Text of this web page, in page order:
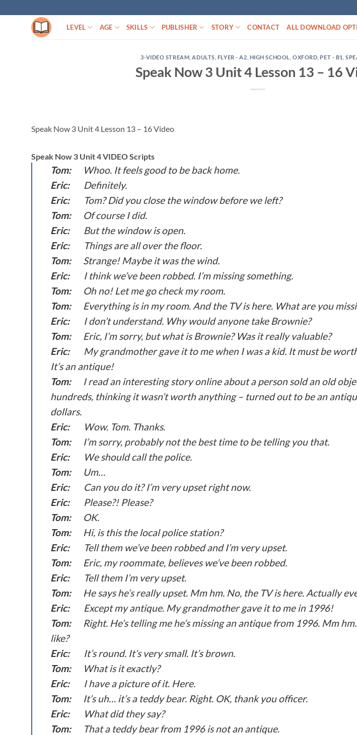
to
LEVEL AGE SKILLS PUBLISHER STORY CONTACT ALL DOWNLOAD
3-VIDEO STREAM ,ADULTS FLYER - A2 HIGH SCHOOL OXFORD PET - B1 ,
Speak Now 3 Unit 4 Lesson 13 – 16
Speak Now 3 Unit 4 Lesson 13 – 16 Video
Speak Now 3 Unit 4 VIDEO Scripts
Tom:
Whoo. It feels good to be back home.
Eric: Definitely.
Eric:
Tom? Did you close the window before we left?
Tom: Of course I did.
Eric: But the window is open.
Eric:
Things are all over the floor.
Tom: Strange! Maybe it was the wind.
Eric: I think we’ve been robbed. I’m missing something.
Tom: Oh no! Let me go check my room.
Tom: Everything is in my room. And the TV is here. What are you
Eric: I don’t understand. Why would anyone take Brownie?
Tom: Eric, I’m sorry, but what is Brownie? Was it really valuable?
Eric: My grandmother gave it to me when I was a kid. It must be
It’s an antique!
Tom: I read an interesting story online about a person sold an old
hundreds, thinking it wasn’t worth anything – turned out to be an
dollars.
Eric:
Wow. Tom. Thanks.
Tom: I’m sorry, probably not the best time to be telling you that.
Eric:
We should call the police.
Tom: Um…
Eric: Can you do it? I’m very upset right now.
Eric: Please?! Please?
Tom: OK.
Tom: Hi, is this the local police station?
Eric:
Tell them we’ve been robbed and I’m very upset.
Tom: Eric, my roommate, believes we’ve been robbed.
Eric:
Tell them I’m very upset.
Tom: He says he’s really upset. Mm hm. No, the TV is here. Actually
Eric: Except my antique. My grandmother gave it to me in 1996!
Tom: Right. He’s telling me he’s missing an antique from 1996. Mm
like?
Eric: It’s round. It’s very small. It’s brown.
Tom:
What is it exactly?
Eric: I have a picture of it. Here.
Tom: It’s uh… it’s a teddy bear. Right. OK, thank you officer.
Eric:
What did they say?
Tom:
That a teddy bear from 1996 is not an antique.